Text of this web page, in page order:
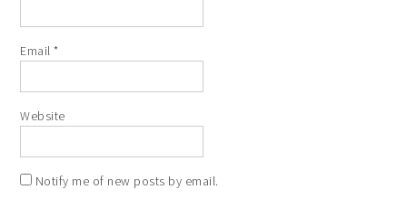
Email*
Website
Notify me of new posts by email.